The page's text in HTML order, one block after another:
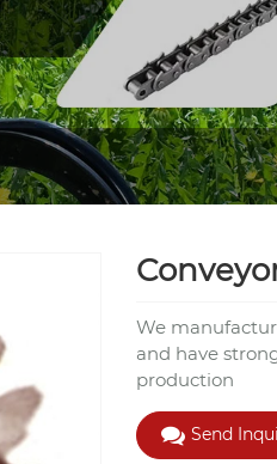
We
and have
production
Send